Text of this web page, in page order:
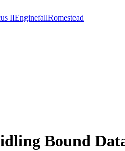
IIEnginefallRomestead
Bound